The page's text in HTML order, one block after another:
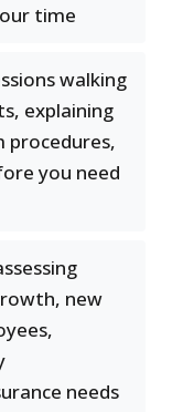
time
walking
explaining
procedures,
you need
new
needs